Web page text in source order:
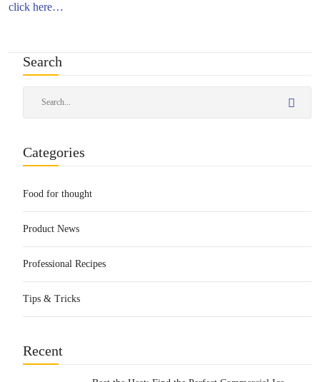
Search
Categories
Food for thought
Product News
Professional Recipes
Tips & Tricks
Recent
click here…